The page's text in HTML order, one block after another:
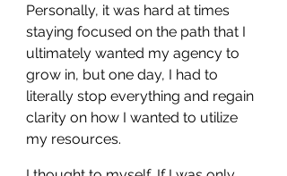
Personally, it was hard at times
staying focused on the path that I
ultimately wanted my agency to
grow in, but one day, I had to
literally stop everything and regain
clarity on how I wanted to utilize
my resources.